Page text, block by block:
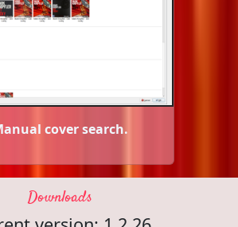
cover search.
Downloads